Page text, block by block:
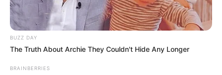
BUZZ DAY
The Truth About Archie They Couldn't Hide Any Longer
BRAINBERRIES